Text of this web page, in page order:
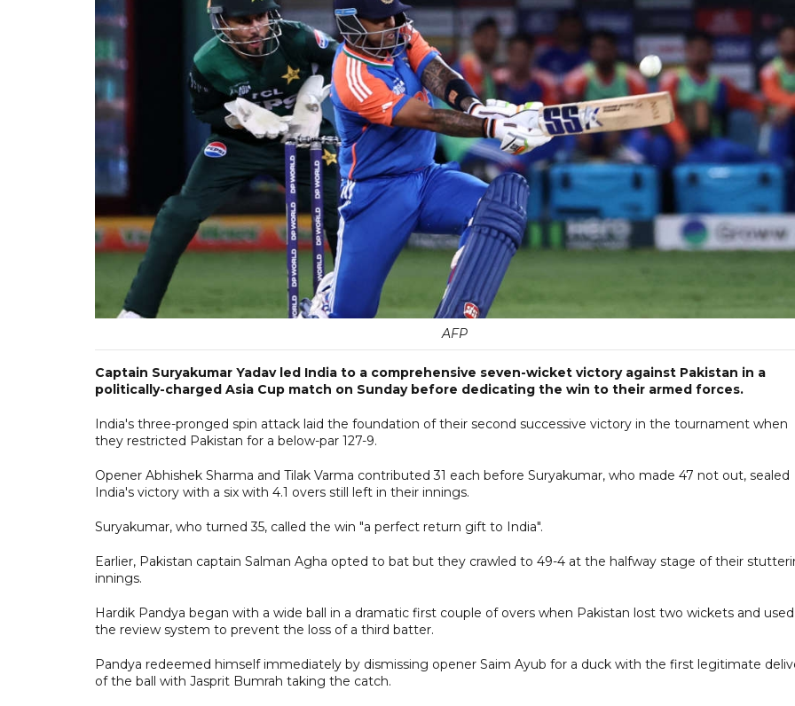
AFP
Captain Suryakumar Yadav led India to a comprehensive seven-wicket victory against Pakistan in a
politically-charged Asia Cup match on Sunday before dedicating the win to their armed forces.
India's three-pronged spin attack laid the foundation of their second successive victory in the tournament when
they restricted Pakistan for a below-par 127-9.
Opener Abhishek Sharma and Tilak Varma contributed 31 each before Suryakumar, who made 47 not out, sealed
India's victory with a six with 4.1 overs still left in their innings.
Suryakumar, who turned 35, called the win "a perfect return gift to India".
Earlier, Pakistan captain Salman Agha opted to bat but they crawled to 49-4 at the halfway stage of their
innings.
Hardik Pandya began with a wide ball in a dramatic first couple of overs when Pakistan lost two wickets and used
the review system to prevent the loss of a third batter.
Pandya redeemed himself immediately by dismissing opener Saim Ayub for a duck with the first legitimate
of the ball with Jasprit Bumrah taking the catch.